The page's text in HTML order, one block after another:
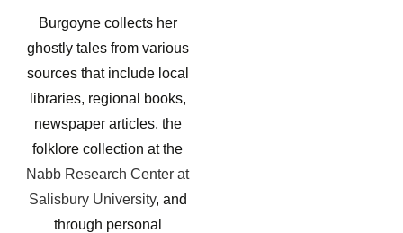
Burgoyne collects her
ghostly tales from various
sources that include local
libraries, regional books,
newspaper articles, the
folklore collection at the
Nabb Research Center at
Salisbury University, and
through personal